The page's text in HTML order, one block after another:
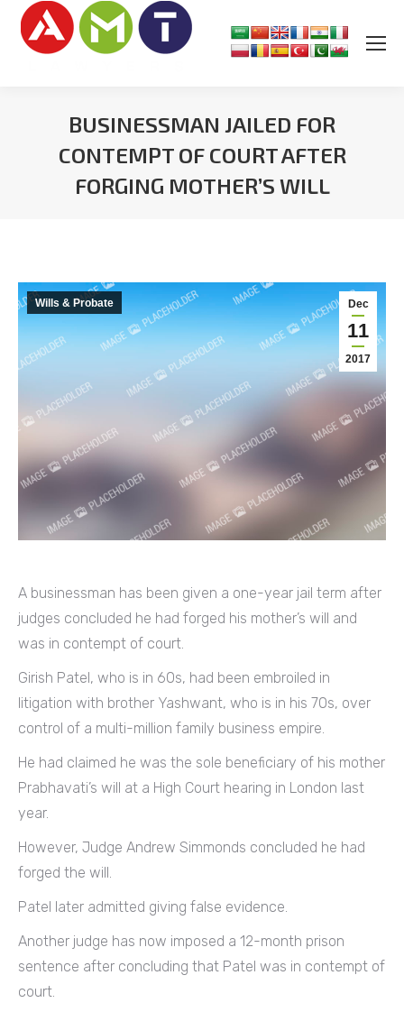
BUSINESSMAN JAILED FOR
CONTEMPT OF COURT AFTER
FORGING MOTHER’S WILL
Dec
11
2017
Wills & Probate
A businessman has been given a one-year jail term after
judges concluded he had forged his mother’s will and
was in contempt of court.
Girish Patel, who is in 60s, had been embroiled in
litigation with brother Yashwant, who is in his 70s, over
control of a multi-million family business empire.
He had claimed he was the sole beneficiary of his mother
Prabhavati’s will at a High Court hearing in London last
year.
However, Judge Andrew Simmonds concluded he had
forged the will.
Patel later admitted giving false evidence.
Another judge has now imposed a 12-month prison
sentence after concluding that Patel was in contempt of
court.